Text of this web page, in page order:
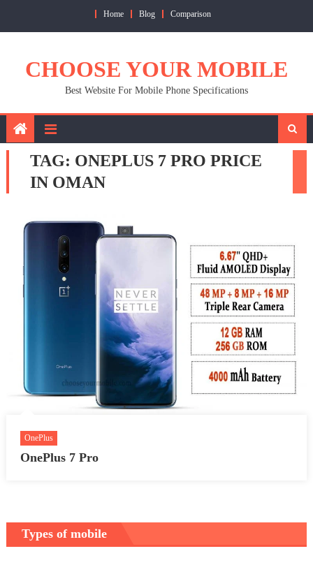
Home Blog Comparison
CHOOSE YOUR MOBILE
Best Website For Mobile Phone Specifications
TAG: ONEPLUS 7 PRO PRICE
IN OMAN
OnePlus
OnePlus 7 Pro
Types of mobile